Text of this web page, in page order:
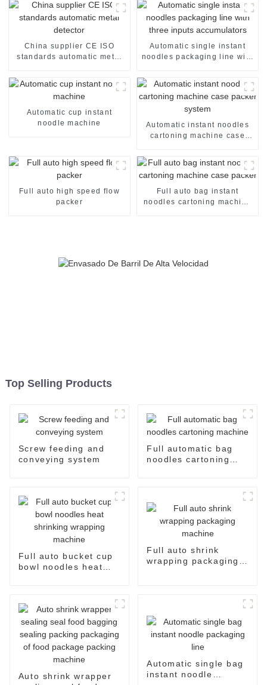
China supplier CE ISO
standards automatic metal
Automatic single instant
noodles packaging line with
Automatic cup instant
noodle machine
Automatic instant noodles
cartoning machine case
Full auto high speed flow
packer
Full auto bag instant
noodles cartoning machine
Top Selling Products
Screw feeding and
conveying system
Full automatic bag
noodles cartoning
Full auto bucket cup
bowl noodles heat
Full auto shrink
wrapping packaging
Auto shrink wrapper
Automatic single bag
instant noodle